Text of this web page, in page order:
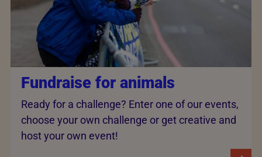
Fundraise for animals
Ready for a challenge? Enter one of our events,
choose your own challenge or get creative and
host your own event!